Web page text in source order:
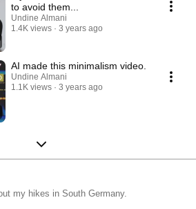
to avoid them...
Undine Almani
1.4K views
3 years ago
AI made this minimalism video.
Undine Almani
1.1K views
3 years ago
my hikes in South Germany.